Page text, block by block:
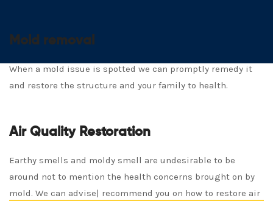
Mold removal
When a mold issue is spotted we can promptly remedy it
and restore the structure and your family to health.
Air Quality Restoration
Earthy smells and moldy smell are undesirable to be
around not to mention the health concerns brought on by
mold. We can advise| recommend you on how to restore air